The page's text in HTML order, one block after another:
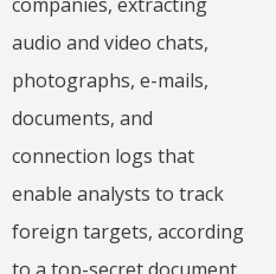
audio and video chats,
photographs, e-mails,
documents, and
connection logs that
enable analysts to track
foreign targets, according
to a top-secret document…